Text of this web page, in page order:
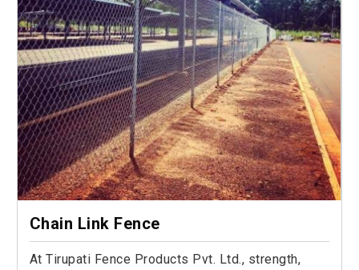
Chain Link Fence
At Tirupati Fence Products Pvt. Ltd., strength,